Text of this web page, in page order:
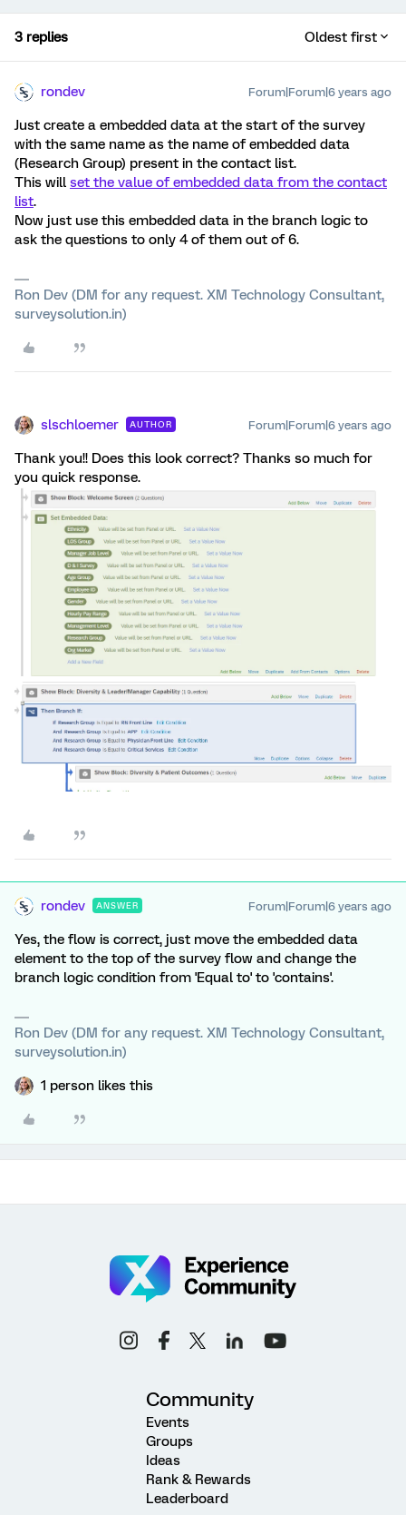
3 replies Oldest first
rondev Forum|Forum|6 years ago
Just create a embedded data at the start of the survey
with the same name as the name of embedded data
(Research Group) present in the contact list.
This will set the value of embedded data from the contact
list.
Now just use this embedded data in the branch logic to
ask the questions to only 4 of them out of 6.
Ron Dev (DM for any request. XM Technology Consultant,
surveysolution.in)
slschloemer AUTHOR Forum|Forum|6 years ago
Thank you!! Does this look correct? Thanks so much for
you quick response.
rondev ANSWER Forum|Forum|6 years ago
Yes, the flow is correct, just move the embedded data
element to the top of the survey flow and change the
branch logic condition from 'Equal to' to 'contains'.
Ron Dev (DM for any request. XM Technology Consultant,
surveysolution.in)
1 person likes this
Community
Events
Groups
Ideas
Rank & Rewards
Leaderboard